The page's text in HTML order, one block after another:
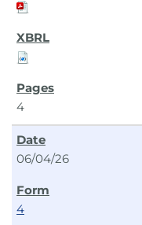
4
06/04/26
4